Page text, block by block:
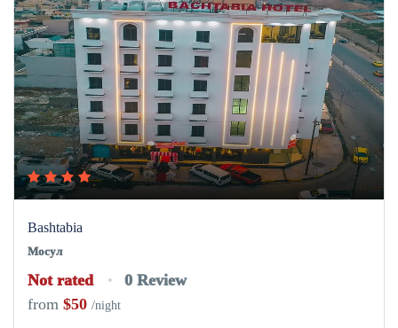
Мосул
Not rated
0 Review
from $50 /night